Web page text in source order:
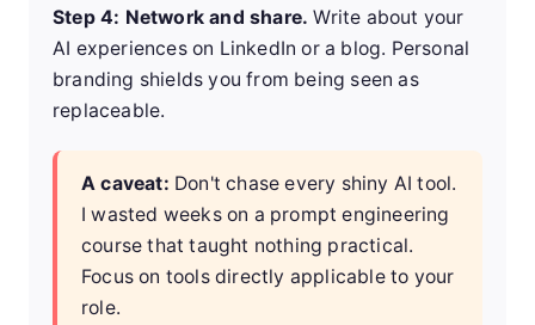
Step 4: Network and share. Write about your
AI experiences on LinkedIn or a blog. Personal
branding shields you from being seen as
replaceable.
A caveat: Don't chase every shiny AI tool.
I wasted weeks on a prompt engineering
course that taught nothing practical.
Focus on tools directly applicable to your
role.